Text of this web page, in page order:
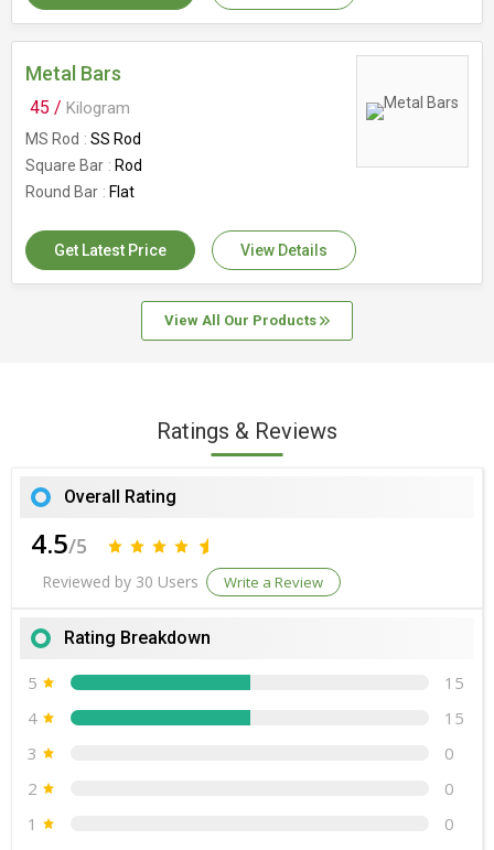
clamp, selecting material suitable for the
4" (M100) for all grades. Form : Hex Bolt & hex
Allen Caps Screws, Hexagonal nut, Plain
Washers
Metal Bars
45 / Kilogram
MS Rod
SS Rod
Square Bar
Rod
Round Bar
Flat
Get Latest Price View Details
View All Our Products
Ratings & Reviews
Overall Rating
4.5/5
Reviewed by 30 Users Write a Review
Rating Breakdown
5
15
4
15
3
0
2
0
1
0